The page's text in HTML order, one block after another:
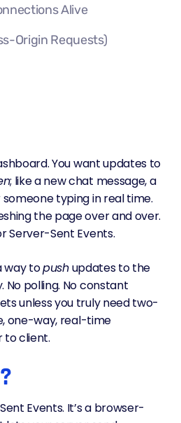
Alive
Origin Requests)
You want updates to
; like a new chat message, a
typing in real time.
the page over and over.
Server-Sent Events.
way topushupdates to the
polling. No constant
unless you truly need two-
one-way, real-time
to client.
Events. It’s a browser-